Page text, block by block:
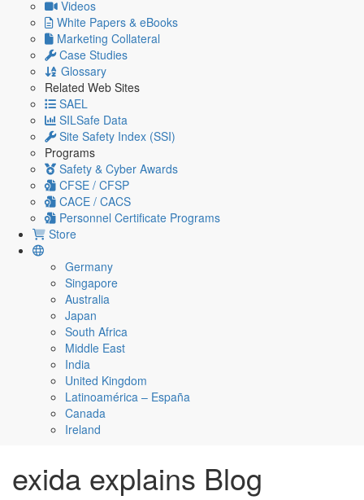
Videos
White Papers & eBooks
Marketing Collateral
Case Studies
Glossary
Related Web Sites
SAEL
SILSafe Data
Site Safety Index (SSI)
Programs
Safety & Cyber Awards
CFSE / CFSP
CACE / CACS
Personnel Certificate Programs
Store
Germany
Singapore
Australia
Japan
South Africa
Middle East
India
United Kingdom
Latinoamérica – España
Canada
Ireland
exida explains Blog